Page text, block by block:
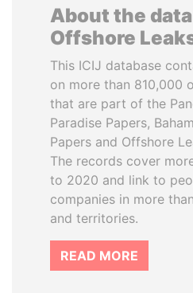
About the
Offshore
This ICIJ database
on more than 810,000
that are part of the
Paradise Papers,
Papers and Offshore
The records cover
to 2020 and link to
companies in more
and territories.
READ MORE